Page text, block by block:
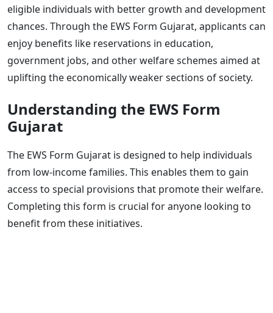
eligible individuals with better growth and development
chances. Through the EWS Form Gujarat, applicants can
enjoy benefits like reservations in education,
government jobs, and other welfare schemes aimed at
uplifting the economically weaker sections of society.
Understanding the EWS Form
Gujarat
The EWS Form Gujarat is designed to help individuals
from low-income families. This enables them to gain
access to special provisions that promote their welfare.
Completing this form is crucial for anyone looking to
benefit from these initiatives.